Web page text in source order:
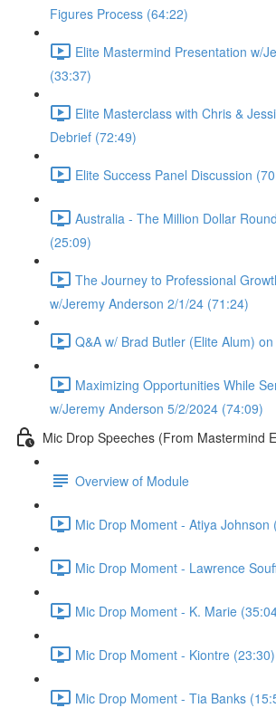
Figures Process (64:22)
Elite Mastermind Presentation w/
(33:37)
Elite Masterclass with Chris &
Debrief (72:49)
Elite Success Panel Discussion
Australia - The Million Dollar
(25:09)
The Journey to Professional
w/Jeremy Anderson 2/1/24 (71:24)
Q&A w/ Brad Butler (Elite Alum)
Maximizing Opportunities While
w/Jeremy Anderson 5/2/2024 (74:09)
Mic Drop Speeches (From Mastermind
Overview of Module
Mic Drop Moment - Atiya Johnson
Mic Drop Moment - Lawrence
Mic Drop Moment - K. Marie
Mic Drop Moment - Kiontre (23:30)
Mic Drop Moment - Tia Banks